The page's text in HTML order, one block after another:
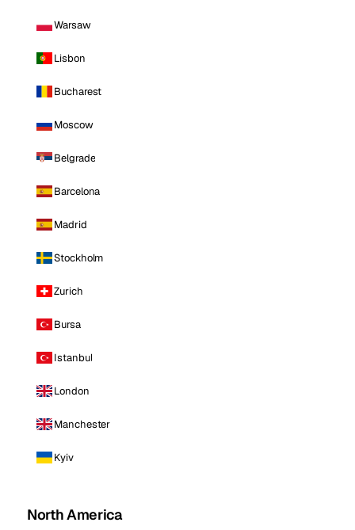
Warsaw
Lisbon
Bucharest
Moscow
Belgrade
Barcelona
Madrid
Stockholm
Zurich
Bursa
Istanbul
London
Manchester
Kyiv
North America